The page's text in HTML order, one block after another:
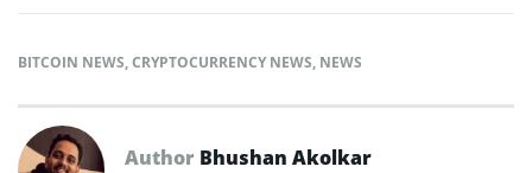
BITCOIN NEWS,CRYPTOCURRENCY NEWS, NEWS
Author Bhushan Akolkar